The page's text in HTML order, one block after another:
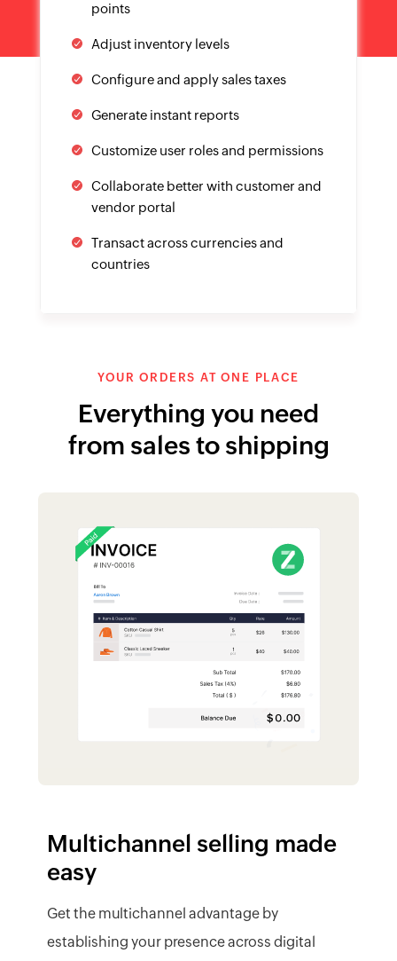
points
Adjust inventory levels
Configure and apply sales taxes
Generate instant reports
Customize user roles and permissions
Collaborate better with customer and
vendor portal
Transact across currencies and
countries
YOUR ORDERS AT ONE PLACE
Everything you need
from sales to shipping
Multichannel selling made
easy
Get the multichannel advantage by
establishing your presence across digital